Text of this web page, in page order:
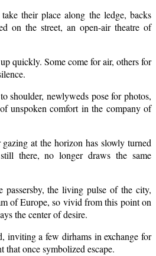
their place along the ledge, backs
on the street, an open-air theatre of
quickly. Some come for air, others for
shoulder, newlyweds pose for photos,
unspoken comfort in the company of
at the horizon has slowly turned
there, no longer draws the same
passersby, the living pulse of the city,
of Europe, so vivid from this point on
the center of desire.
inviting a few dirhams in exchange for
once symbolized escape.